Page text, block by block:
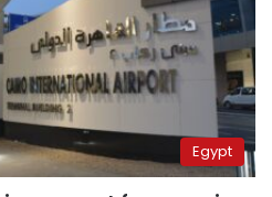
Egypt